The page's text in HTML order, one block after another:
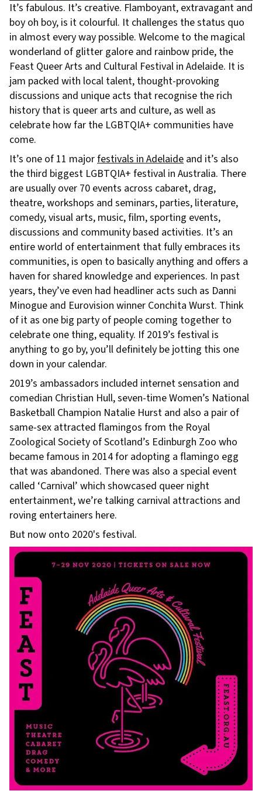
It’s fabulous. It’s creative. Flamboyant, extravagant and
boy oh boy, is it colourful. It challenges the status quo
in almost every way possible. Welcome to the magical
wonderland of glitter galore and rainbow pride, the
Feast Queer Arts and Cultural Festival in Adelaide. It is
jam packed with local talent, thought-provoking
discussions and unique acts that recognise the rich
history that is queer arts and culture, as well as
celebrate how far the LGBTQIA+ communities have
come.
It’s one of 11 majorfestivals in Adelaide and it’s also
the third biggest LGBTQIA+ festival in Australia. There
are usually over 70 events across cabaret, drag,
theatre, workshops and seminars, parties, literature,
comedy, visual arts, music, film, sporting events,
discussions and community based activities. It’s an
entire world of entertainment that fully embraces its
communities, is open to basically anything and offers a
haven for shared knowledge and experiences. In past
years, they’ve even had headliner acts such as Danni
Minogue and Eurovision winner Conchita Wurst. Think
of it as one big party of people coming together to
celebrate one thing, equality. If 2019’s festival is
anything to go by, you’ll definitely be jotting this one
down in your calendar.
2019’s ambassadors included internet sensation and
comedian Christian Hull, seven-time Women’s National
Basketball Champion Natalie Hurst and also a pair of
same-sex attracted flamingos from the Royal
Zoological Society of Scotland’s Edinburgh Zoo who
became famous in 2014 for adopting a flamingo egg
that was abandoned. There was also a special event
called ‘Carnival’ which showcased queer night
entertainment, we’re talking carnival attractions and
roving entertainers here.
But now onto 2020's festival.